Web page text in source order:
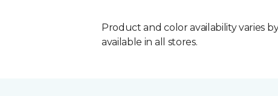
Product and color availability varies
available in all stores.